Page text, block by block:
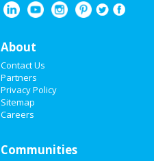
About
Contact Us
Partners
Privacy Policy
Sitemap
Careers
Communities